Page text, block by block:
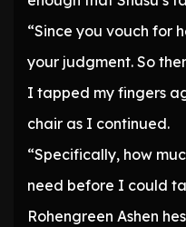
“Since you vouch for
your judgment. So
I tapped my fingers
chair as I continued.
“Specifically, how
need before I could
Rohengreen Ashen